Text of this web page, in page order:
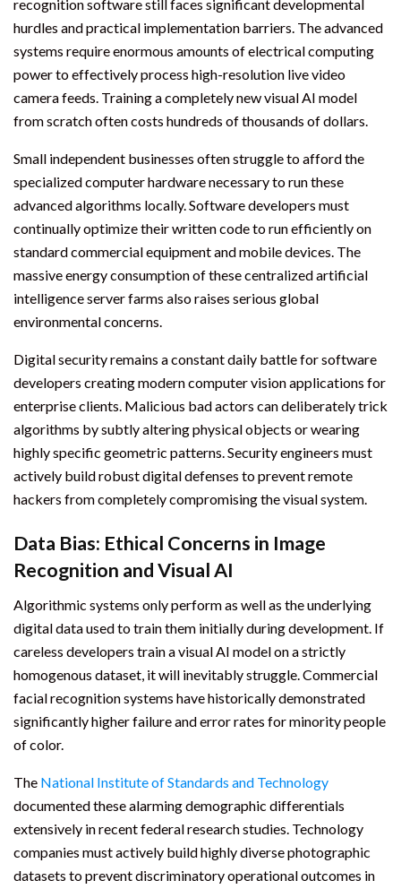
recognition software still faces significant developmental
hurdles and practical implementation barriers. The advanced
systems require enormous amounts of electrical computing
power to effectively process high-resolution live video
camera feeds. Training a completely new visual AI model
from scratch often costs hundreds of thousands of dollars.
Small independent businesses often struggle to afford the
specialized computer hardware necessary to run these
advanced algorithms locally. Software developers must
continually optimize their written code to run efficiently on
standard commercial equipment and mobile devices. The
massive energy consumption of these centralized artificial
intelligence server farms also raises serious global
environmental concerns.
Digital security remains a constant daily battle for software
developers creating modern computer vision applications for
enterprise clients. Malicious bad actors can deliberately trick
algorithms by subtly altering physical objects or wearing
highly specific geometric patterns. Security engineers must
actively build robust digital defenses to prevent remote
hackers from completely compromising the visual system.
Data Bias: Ethical Concerns in Image
Recognition and Visual AI
Algorithmic systems only perform as well as the underlying
digital data used to train them initially during development. If
careless developers train a visual AI model on a strictly
homogenous dataset, it will inevitably struggle. Commercial
facial recognition systems have historically demonstrated
significantly higher failure and error rates for minority people
of color.
The National Institute of Standards and Technology
documented these alarming demographic differentials
extensively in recent federal research studies. Technology
companies must actively build highly diverse photographic
datasets to prevent discriminatory operational outcomes in